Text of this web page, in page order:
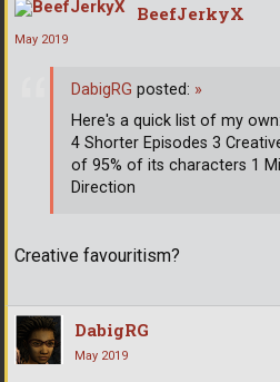
BeefJerkyX
May 2019
Creative favouritism?
DabigRG posted: »
Here's a quick list of my
4 Shorter Episodes 3
of 95% of its characters 1
Direction
DabigRG
May 2019